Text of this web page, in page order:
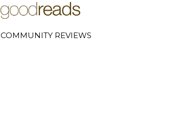
COMMUNITY REVIEWS